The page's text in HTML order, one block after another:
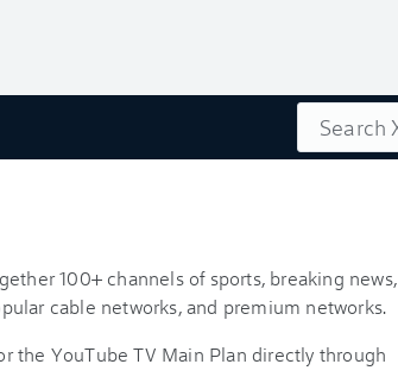
Search
100+ channels of sports, breaking news,
cable networks, and premium networks.
the YouTube TV Main Plan directly through